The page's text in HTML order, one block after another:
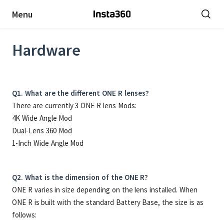
Menu
Hardware
Q1. What are the different ONE R lenses?
There are currently 3 ONE R lens Mods:
4K Wide Angle Mod
Dual-Lens 360 Mod
1-Inch Wide Angle Mod
Q2. What is the dimension of the ONE R?
ONE R varies in size depending on the lens installed. When
ONE R is built with the standard Battery Base, the size is as
follows: